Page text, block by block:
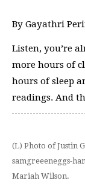
By Gayathri
Listen, you’re
more hours of
hours of sleep
readings. And
(L) Photo of Justin
samgreeeneggs-
Mariah Wilson.